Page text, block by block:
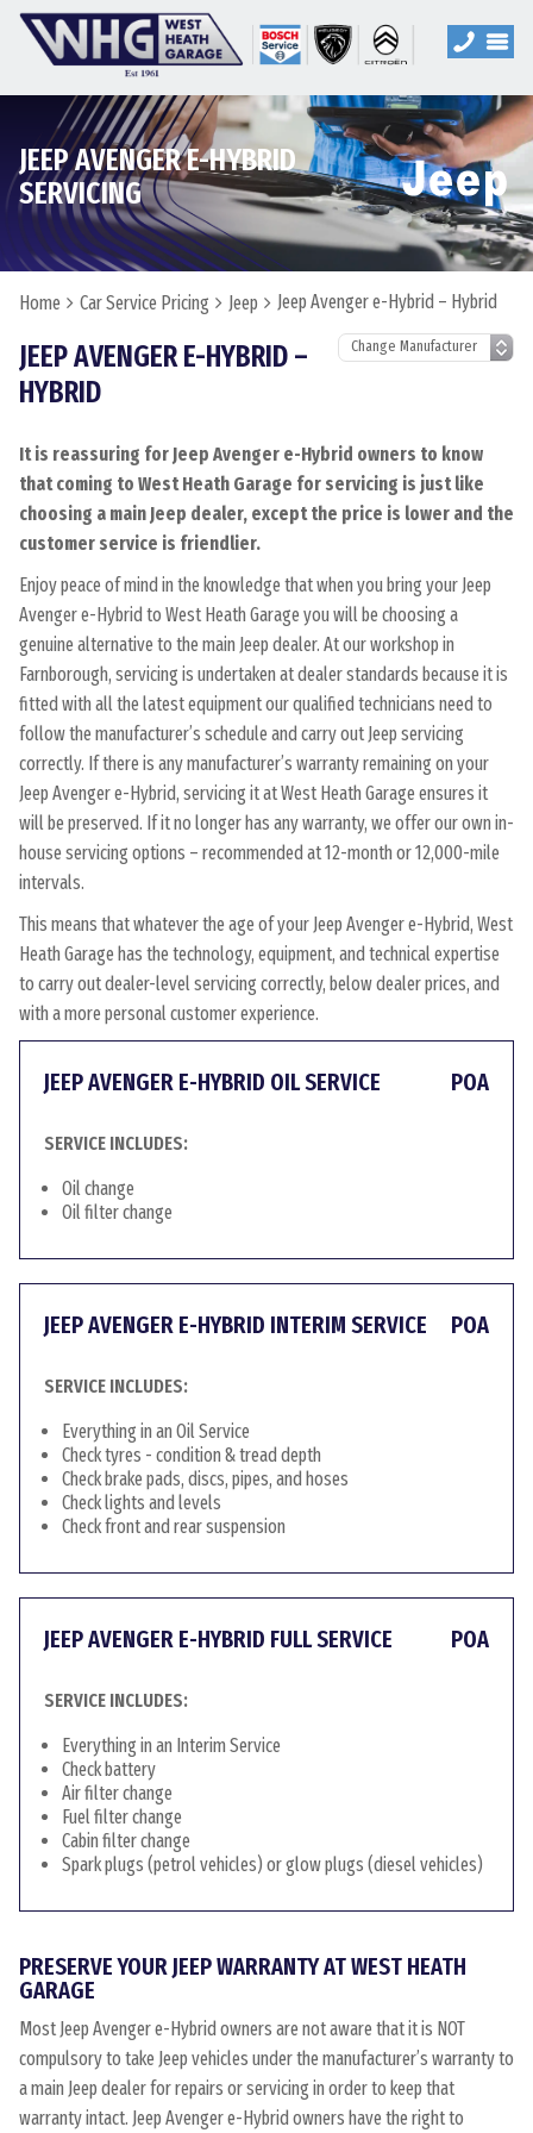
JEEP AVENGER E-HYBRID
SERVICING
Home Car Service Pricing Jeep Jeep Avenger e-Hybrid – Hybrid
JEEP AVENGER E-HYBRID –
HYBRID
It is reassuring for Jeep Avenger e-Hybrid owners to know
that coming to West Heath Garage for servicing is just like
choosing a main Jeep dealer, except the price is lower and the
customer service is friendlier.
Enjoy peace of mind in the knowledge that when you bring your Jeep
Avenger e-Hybrid to West Heath Garage you will be choosing a
genuine alternative to the main Jeep dealer. At our workshop in
Farnborough, servicing is undertaken at dealer standards because it is
fitted with all the latest equipment our qualified technicians need to
follow the manufacturer’s schedule and carry out Jeep servicing
correctly. If there is any manufacturer’s warranty remaining on your
Jeep Avenger e-Hybrid, servicing it at West Heath Garage ensures it
will be preserved. If it no longer has any warranty, we offer our own in-
house servicing options – recommended at 12-month or 12,000-mile
intervals.
This means that whatever the age of your Jeep Avenger e-Hybrid, West
Heath Garage has the technology, equipment, and technical expertise
to carry out dealer-level servicing correctly, below dealer prices, and
with a more personal customer experience.
JEEP AVENGER E-HYBRID OIL SERVICE POA
SERVICE INCLUDES:
Oil change
Oil filter change
JEEP AVENGER E-HYBRID INTERIM SERVICE POA
SERVICE INCLUDES:
Everything in an Oil Service
Check tyres - condition & tread depth
Check brake pads, discs, pipes, and hoses
Check lights and levels
Check front and rear suspension
JEEP AVENGER E-HYBRID FULL SERVICE POA
SERVICE INCLUDES:
Everything in an Interim Service
Check battery
Air filter change
Fuel filter change
Cabin filter change
Spark plugs (petrol vehicles) or glow plugs (diesel vehicles)
PRESERVE YOUR JEEP WARRANTY AT WEST HEATH
GARAGE
Most Jeep Avenger e-Hybrid owners are not aware that it is NOT
compulsory to take Jeep vehicles under the manufacturer’s warranty to
a main Jeep dealer for repairs or servicing in order to keep that
warranty intact. Jeep Avenger e-Hybrid owners have the right to